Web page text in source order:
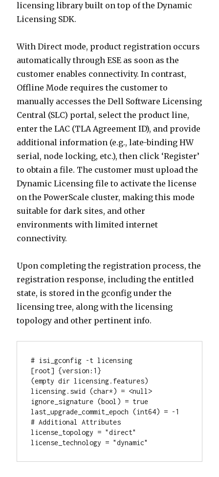
licensing library built on top of the Dynamic
Licensing SDK.
With Direct mode, product registration occurs
automatically through ESE as soon as the
customer enables connectivity. In contrast,
Offline Mode requires the customer to
manually accesses the Dell Software Licensing
Central (SLC) portal, select the product line,
enter the LAC (TLA Agreement ID), and provide
additional information (e.g., late-binding HW
serial, node locking, etc.), then click ‘Register’
to obtain a file. The customer must upload the
Dynamic Licensing file to activate the license
on the PowerScale cluster, making this mode
suitable for dark sites, and other
environments with limited internet
connectivity.
Upon completing the registration process, the
registration response, including the entitled
state, is stored in the gconfig under the
licensing tree, along with the licensing
topology and other pertinent info.
# isi_gconfig -t licensing
[root] {version:1}
(empty dir licensing.features)
licensing.swid (char*) = <null>
ignore_signature (bool) = true
last_upgrade_commit_epoch (int64) = -1
# Additional Attributes
license_topology = "direct"
license_technology = "dynamic"